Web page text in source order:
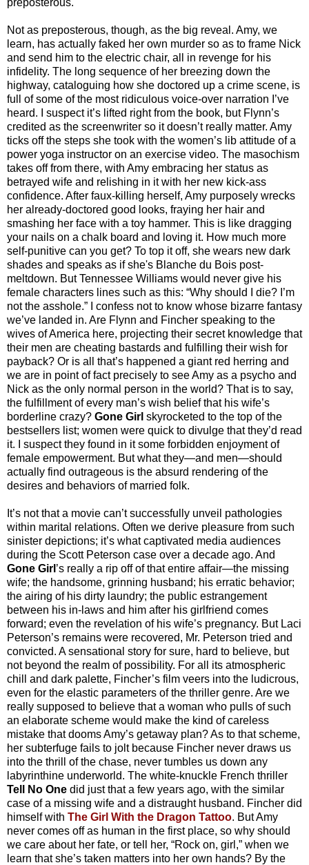
Not as preposterous, though, as the big reveal. Amy, we
learn, has actually faked her own murder so as to frame Nick
and send him to the electric chair, all in revenge for his
infidelity. The long sequence of her breezing down the
highway, cataloguing how she doctored up a crime scene, is
full of some of the most ridiculous voice-over narration I’ve
heard. I suspect it’s lifted right from the book, but Flynn’s
credited as the screenwriter so it doesn’t really matter. Amy
ticks off the steps she took with the women’s lib attitude of a
power yoga instructor on an exercise video. The masochism
takes off from there, with Amy embracing her status as
betrayed wife and relishing in it with her new kick-ass
confidence. After faux-killing herself, Amy purposely wrecks
her already-doctored good looks, fraying her hair and
smashing her face with a toy hammer. This is like dragging
your nails on a chalk board and loving it. How much more
self-punitive can you get? To top it off, she wears new dark
shades and speaks as if she's Blanche du Bois post-
meltdown. But Tennessee Williams would never give his
female characters lines such as this: “Why should I die? I’m
not the asshole.” I confess not to know whose bizarre fantasy
we’ve landed in. Are Flynn and Fincher speaking to the
wives of America here, projecting their secret knowledge that
their men are cheating bastards and fulfilling their wish for
payback? Or is all that’s happened a giant red herring and
we are in point of fact precisely to see Amy as a psycho and
Nick as the only normal person in the world? That is to say,
the fulfillment of every man’s wish belief that his wife’s
borderline crazy? Gone Girl skyrocketed to the top of the
bestsellers list; women were quick to divulge that they’d read
it. I suspect they found in it some forbidden enjoyment of
female empowerment. But what they—and men—should
actually find outrageous is the absurd rendering of the
desires and behaviors of married folk.
It’s not that a movie can’t successfully unveil pathologies
within marital relations. Often we derive pleasure from such
sinister depictions; it’s what captivated media audiences
during the Scott Peterson case over a decade ago. And
Gone Girl ’s really a rip off of that entire affair—the missing
wife; the handsome, grinning husband; his erratic behavior;
the airing of his dirty laundry; the public estrangement
between his in-laws and him after his girlfriend comes
forward; even the revelation of his wife’s pregnancy. But Laci
Peterson’s remains were recovered, Mr. Peterson tried and
convicted. A sensational story for sure, hard to believe, but
not beyond the realm of possibility. For all its atmospheric
chill and dark palette, Fincher’s film veers into the ludicrous,
even for the elastic parameters of the thriller genre. Are we
really supposed to believe that a woman who pulls of such
an elaborate scheme would make the kind of careless
mistake that dooms Amy’s getaway plan? As to that scheme,
her subterfuge fails to jolt because Fincher never draws us
into the thrill of the chase, never tumbles us down any
labyrinthine underworld. The white-knuckle French thriller
Tell No One did just that a few years ago, with the similar
case of a missing wife and a distraught husband. Fincher did
himself with The Girl With the Dragon Tattoo. But Amy
never comes off as human in the first place, so why should
we care about her fate, or tell her, “Rock on, girl,” when we
learn that she’s taken matters into her own hands? By the